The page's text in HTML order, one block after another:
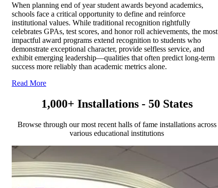
When planning end of year student awards beyond academics,
schools face a critical opportunity to define and reinforce
institutional values. While traditional recognition rightfully
celebrates GPAs, test scores, and honor roll achievements, the most
impactful award programs extend recognition to students who
demonstrate exceptional character, provide selfless service, and
exhibit emerging leadership—qualities that often predict long-term
success more reliably than academic metrics alone.
Read More
1,000+ Installations - 50 States
Browse through our most recent halls of fame installations across
various educational institutions